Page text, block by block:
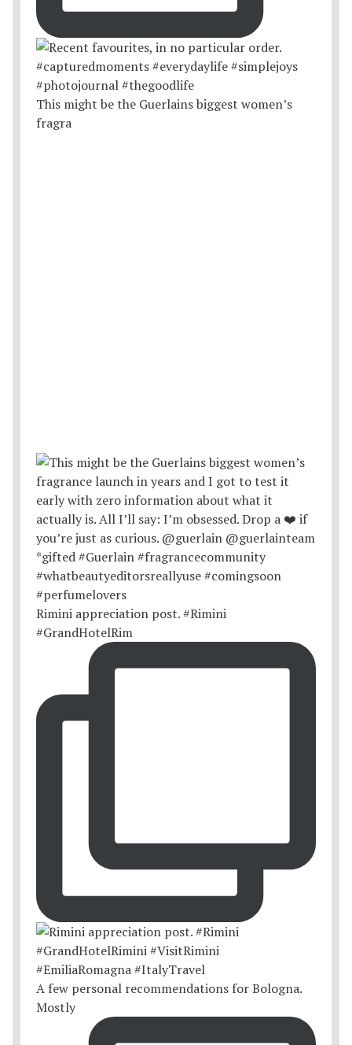
This might be the Guerlains biggest women’s
fragra
Rimini appreciation post. #Rimini
#GrandHotelRim
A few personal recommendations for Bologna.
Mostly